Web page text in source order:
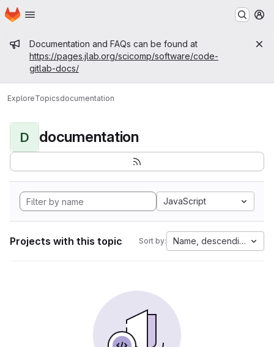
Skip to main content
Homepage
Admin message
Documentation and FAQs can be found at
https://pages.jlab.org/scicomp/software/code-
gitlab-docs/
ExploreTopicsdocumentation
D documentation
JavaScript
Projects with this topic Sort by: Name, descending